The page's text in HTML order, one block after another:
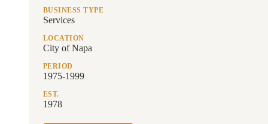
BUSINESS TYPE
Services
LOCATION
City of Napa
PERIOD
1975-1999
EST.
1978